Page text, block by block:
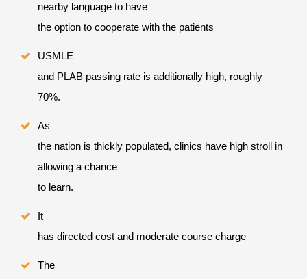
nearby language to have
the option to cooperate with the patients
USMLE
and PLAB passing rate is additionally high, roughly
70%.
As
the nation is thickly populated, clinics have high stroll in
allowing a chance
to learn.
It
has directed cost and moderate course charge
The